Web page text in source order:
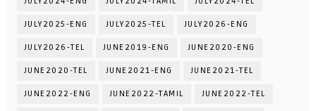
JULY2025-ENG JULY2025-TEL JULY2026-ENG
JULY2026-TEL JUNE2019-ENG JUNE2020-ENG
JUNE2020-TEL JUNE2021-ENG JUNE2021-TEL
JUNE2022-ENG JUNE2022-TAMIL JUNE2022-TEL